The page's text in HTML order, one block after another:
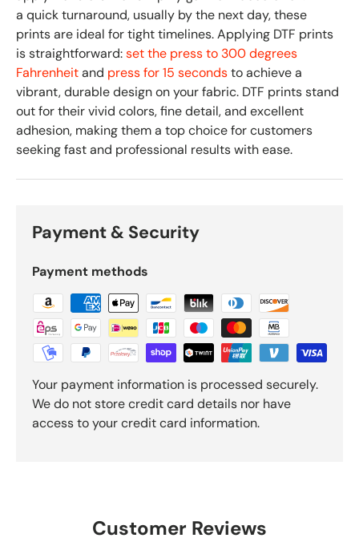
a quick turnaround, usually by the next day, these
prints are ideal for tight timelines. Applying DTF prints
is straightforward:set the press to 300 degrees
Fahrenheitand press for 15 secondsto achieve a
vibrant, durable design on your fabric. DTF prints stand
out for their vivid colors, fine detail, and excellent
adhesion, making them a top choice for customers
seeking fast and professional results with ease.
Payment & Security
Payment methods
Your payment information is processed securely.
We do not store credit card details nor have
access to your credit card information.
Customer Reviews